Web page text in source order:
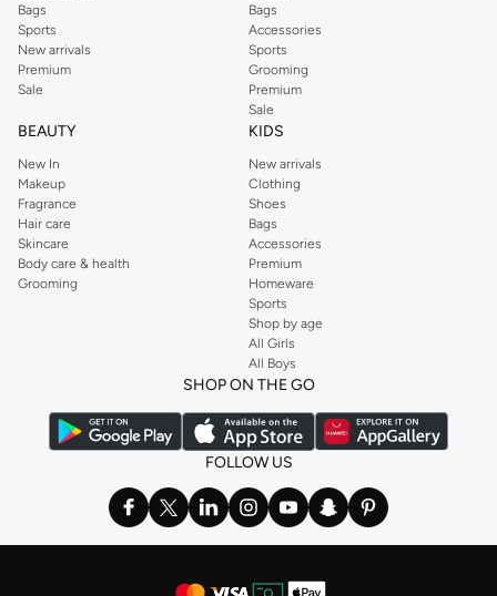
Bags
Sports
New arrivals
Premium
Sale
Bags
Accessories
Sports
Grooming
Premium
Sale
BEAUTY
New In
Makeup
Fragrance
Hair care
Skincare
Body care & health
Grooming
KIDS
New arrivals
Clothing
Shoes
Bags
Accessories
Premium
Homeware
Sports
Shop by age
All Girls
All Boys
SHOP ON THE GO
FOLLOW US